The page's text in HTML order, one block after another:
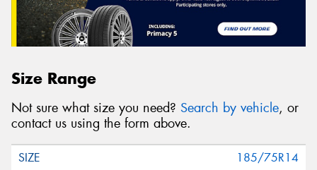
Size Range
Not sure what size you need? Search by vehicle, or
contact us using the form above.
185/75R14